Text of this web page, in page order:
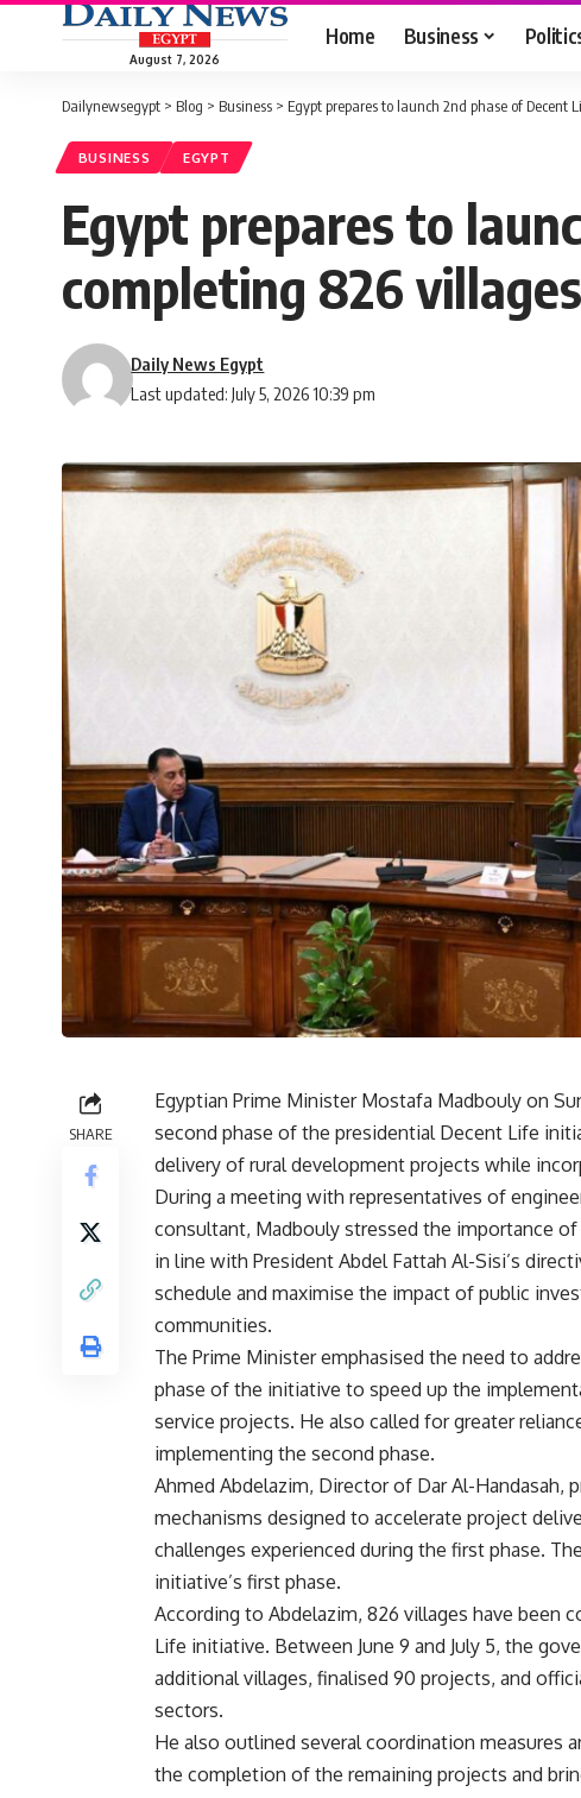
August 7, 2026
Home Business
Dailynewsegypt > Blog > Business > Egypt prepares to launch 2nd phase of
BUSINESS EGYPT
Egypt prepares to
completing 826 villages
Last updated: July 5, 2026 10:39 pm
Daily News Egypt
SHARE
Egyptian Prime Minister Mostafa Madbouly on
second phase of the presidential Decent Life
delivery of rural development projects while
During a meeting with representatives of
consultant, Madbouly stressed the importance
in line with President Abdel Fattah Al-Sisi’s
schedule and maximise the impact of public
communities.
The Prime Minister emphasised the need to
phase of the initiative to speed up the
service projects. He also called for greater
implementing the second phase.
Ahmed Abdelazim, Director of Dar Al-
mechanisms designed to accelerate project
challenges experienced during the first phase.
initiative’s first phase.
According to Abdelazim, 826 villages have been
Life initiative. Between June 9 and July 5, the
additional villages, finalised 90 projects, and
sectors.
He also outlined several coordination measures
the completion of the remaining projects and